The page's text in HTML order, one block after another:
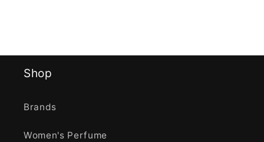
Shop
Brands
Women's Perfume